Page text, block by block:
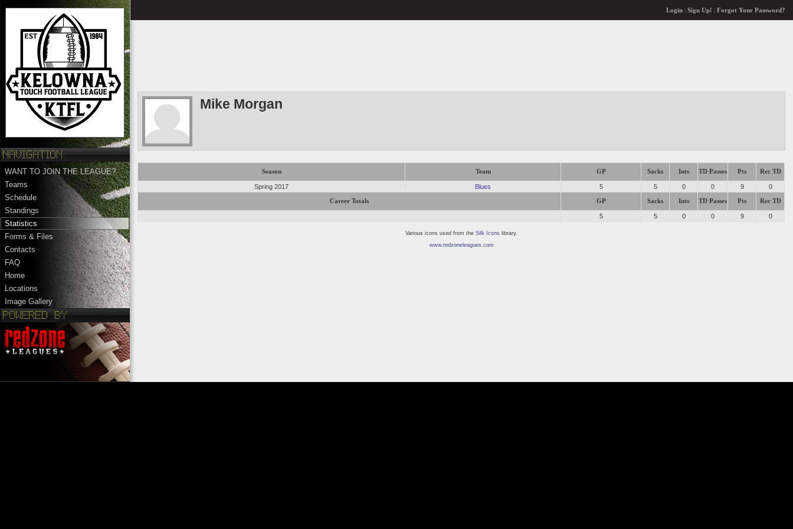
WANT TO JOIN THE LEAGUE?
Teams
Schedule
Standings
Statistics
Forms & Files
Contacts
FAQ
Home
Locations
Image Gallery
Login| Sign Up! Forgot Your Password?
Mike Morgan
Season Team GP Sacks Ints TD Passes Pts Rec TD
Spring 2017 Blues 5 5 0 0 9 0
Career Totals GP Sacks Ints TD Passes Pts Rec TD
5 5 0 0 9 0
Various icons used from the Silk Icons library.
www.redzoneleagues.com